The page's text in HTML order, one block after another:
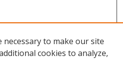
necessary to make our site
cookies to analyze,